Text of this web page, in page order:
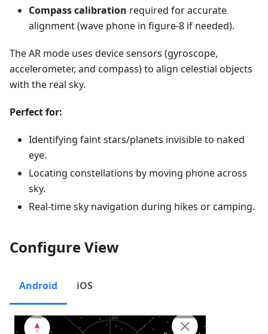
Compass calibration required for accurate
alignment (wave phone in figure-8 if needed).
The AR mode uses device sensors (gyroscope,
accelerometer, and compass) to align celestial objects
with the real sky.
Perfect for:
Identifying faint stars/planets invisible to naked
eye.
Locating constellations by moving phone across
sky.
Real-time sky navigation during hikes or camping.
Configure View
Android iOS